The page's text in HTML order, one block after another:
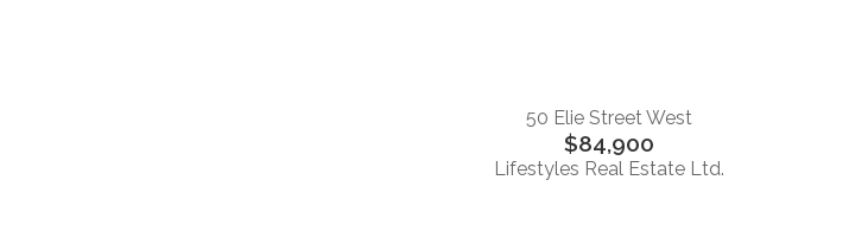
50 Elie Street West
$84,900
Lifestyles Real Estate Ltd.